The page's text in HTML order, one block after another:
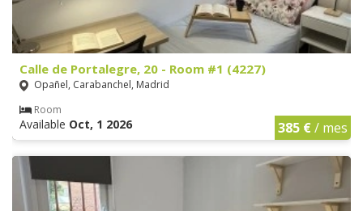
Calle de Portalegre, 20 - Room #1 (4227)
Opañel, Carabanchel, Madrid
Room
Available Oct, 1 2026 385 €/ mes